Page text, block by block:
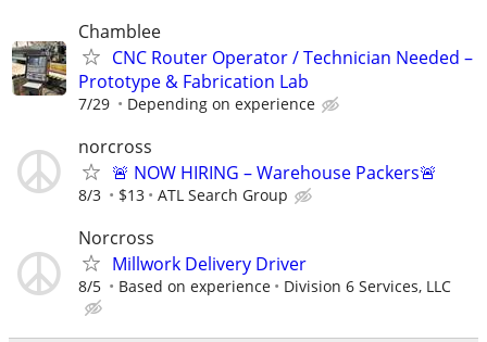
Chamblee
CNC Router Operator / Technician Needed –
Prototype & Fabrication Lab
7/29 Depending on experience
norcross
🚨 NOW HIRING – Warehouse Packers🚨
8/3 $13 ATL Search Group
Norcross
Millwork Delivery Driver
8/5 Based on experience Division 6 Services, LLC